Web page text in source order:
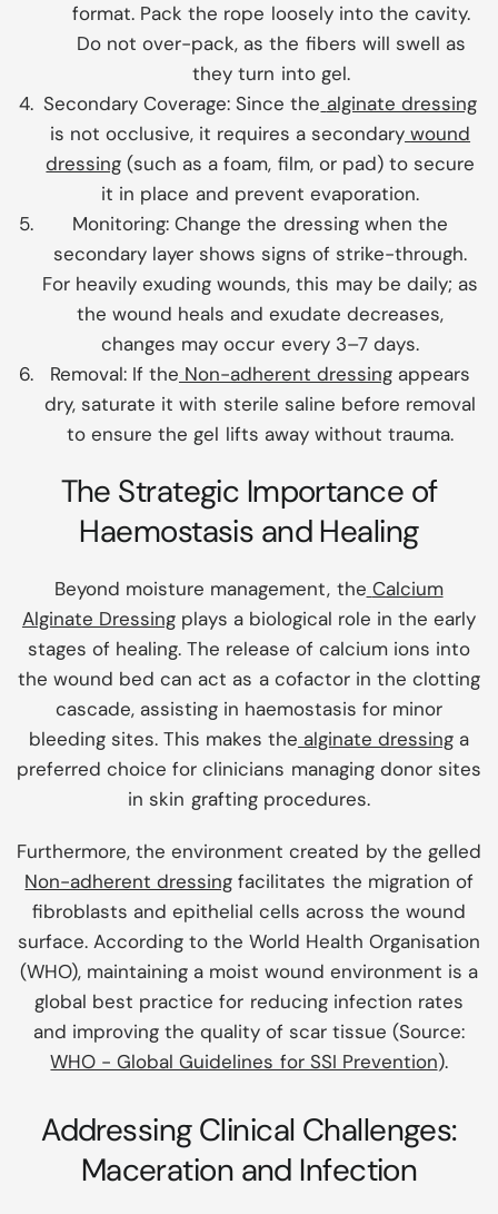
format. Pack the rope loosely into the cavity.
Do not over-pack, as the fibers will swell as
they turn into gel.
Secondary Coverage: Since the alginate dressing
is not occlusive, it requires a secondary wound
dressing (such as a foam, film, or pad) to secure
it in place and prevent evaporation.
Monitoring: Change the dressing when the
secondary layer shows signs of strike-through.
For heavily exuding wounds, this may be daily; as
the wound heals and exudate decreases,
changes may occur every 3–7 days.
Removal:If the Non-adherent dressing appears
dry, saturate it with sterile saline before removal
to ensure the gel lifts away without trauma.
The Strategic Importance of
Haemostasis and Healing
Beyond moisture management, the Calcium
Alginate Dressingplays a biological role in the early
stages of healing. The release of calcium ions into
the wound bed can act as a cofactor in the clotting
cascade, assisting in haemostasis for minor
bleeding sites. This makes the alginate dressing a
preferred choice for clinicians managing donor sites
in skin grafting procedures.
Furthermore, the environment created by the gelled
Non-adherent dressing facilitates the migration of
fibroblasts and epithelial cells across the wound
surface. According to the World Health Organisation
(WHO), maintaining a moist wound environment is a
global best practice for reducing infection rates
and improving the quality of scar tissue (Source:
WHO - Global Guidelines for SSI Prevention).
Addressing Clinical Challenges:
Maceration and Infection